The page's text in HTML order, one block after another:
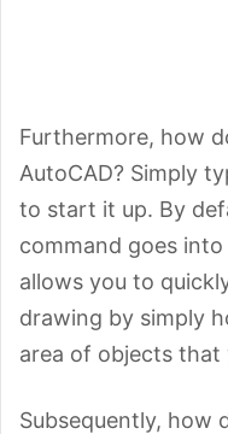
Furthermore, how
AutoCAD? Simply
to start it up. By
command goes
allows you to
drawing by simply
area of objects that
Subsequently, how